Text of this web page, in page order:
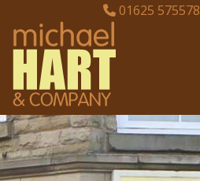
01625 575578